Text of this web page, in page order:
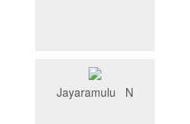
Jayaramulu N